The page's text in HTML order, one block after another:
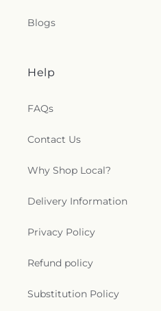
Blogs
Help
FAQs
Contact Us
Why Shop Local?
Delivery Information
Privacy Policy
Refund policy
Substitution Policy